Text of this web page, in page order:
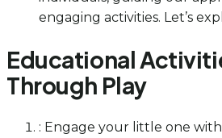
engaging activities. Let’s
Educational
Through Play
: Engage your little one